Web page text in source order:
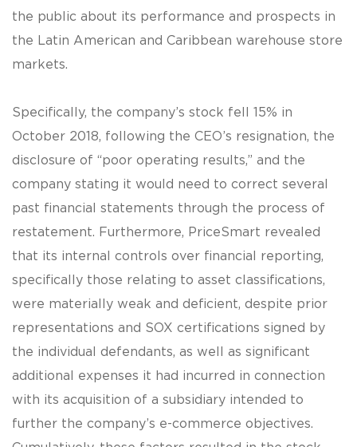
the public about its performance and prospects in
the Latin American and Caribbean warehouse store
markets.
Specifically, the company’s stock fell 15% in
October 2018, following the CEO’s resignation, the
disclosure of “poor operating results,” and the
company stating it would need to correct several
past financial statements through the process of
restatement. Furthermore, PriceSmart revealed
that its internal controls over financial reporting,
specifically those relating to asset classifications,
were materially weak and deficient, despite prior
representations and SOX certifications signed by
the individual defendants, as well as significant
additional expenses it had incurred in connection
with its acquisition of a subsidiary intended to
further the company’s e-commerce objectives.